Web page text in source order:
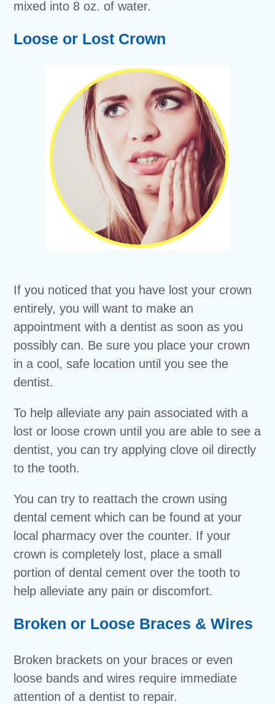
mixed into 8 oz. of water.
Loose or Lost Crown
If you noticed that you have lost your crown
entirely, you will want to make an
appointment with a dentist as soon as you
possibly can. Be sure you place your crown
in a cool, safe location until you see the
dentist.
To help alleviate any pain associated with a
lost or loose crown until you are able to see a
dentist, you can try applying clove oil directly
to the tooth.
You can try to reattach the crown using
dental cement which can be found at your
local pharmacy over the counter. If your
crown is completely lost, place a small
portion of dental cement over the tooth to
help alleviate any pain or discomfort.
Broken or Loose Braces & Wires
Broken brackets on your braces or even
loose bands and wires require immediate
attention of a dentist to repair.